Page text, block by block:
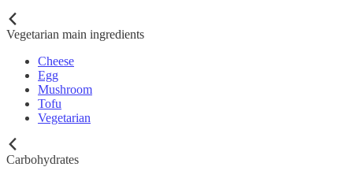
Vegetarian main ingredients
Cheese
Egg
Mushroom
Tofu
Vegetarian
Carbohydrates